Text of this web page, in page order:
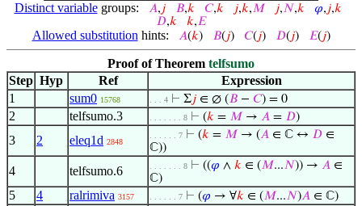
Distinct variablegroups: 𝐴,𝑗 𝐵,𝑘 𝐶,𝑘 𝑗,𝑘,𝑀 𝑗,𝑁,𝑘 𝜑,𝑗,𝑘
𝐷,𝑘 𝑘,𝐸
Allowed substitution hints: 𝐴(𝑘) 𝐵(𝑗) 𝐶(𝑗) 𝐷(𝑗) 𝐸(𝑗)
Proof of Theorem telfsumo
Step Hyp Ref
Expression
1
sum0 15768 . . . 4 ⊢ Σ𝑗 ∈ ∅ (𝐵 − 𝐶) = 0
2 telfsumo.3 . . . . . . . 8 ⊢ (𝑘 = 𝑀 → 𝐴 = 𝐷)
3 2 eleq1d 2848
. . . . . . 7 ⊢ (𝑘 = 𝑀 → (𝐴 ∈ ℂ ↔ 𝐷 ∈
ℂ))
4 telfsumo.6 . . . . . . . 8 ⊢ ((𝜑 ∧ 𝑘 ∈ (𝑀...𝑁)) → 𝐴 ∈
ℂ)
5 4 ralrimiva 3157 . . . . . . 7 ⊢ (𝜑 → ∀𝑘 ∈ (𝑀...𝑁)𝐴 ∈ ℂ)